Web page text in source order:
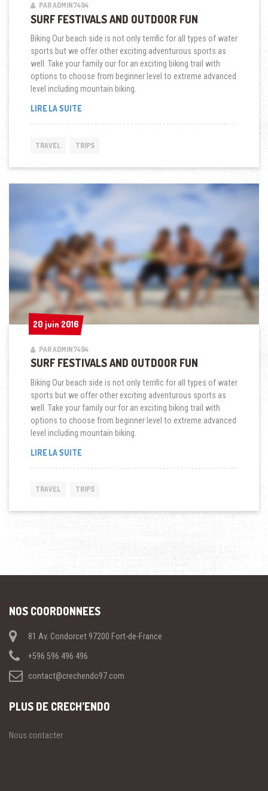
PAR ADMIN7494
SURF FESTIVALS AND OUTDOOR FUN
Biking Our beach side is not only terrific for all types of water
sports but we offer other exciting adventurous sports as
well. Take your family our for an exciting biking trail with
options to choose from beginner level to extreme advanced
level including mountain biking.
LIRE LA SUITE« SURF
OUTDOOR
TRAVEL TRIPS
20 juin 2016
20 juin 2016
PAR ADMIN7494
SURF FESTIVALS AND OUTDOOR FUN
Biking Our beach side is not only terrific for all types of water
sports but we offer other exciting adventurous sports as
well. Take your family our for an exciting biking trail with
options to choose from beginner level to extreme advanced
level including mountain biking.
LIRE LA SUITE« SURF
OUTDOOR
TRAVEL TRIPS
NOS COORDONNEES
81 Av. Condorcet 97200 Fort-de-France
+596 596 496 496
contact@crechendo97.com
PLUS DE CRECH’ENDO
Nous contacter